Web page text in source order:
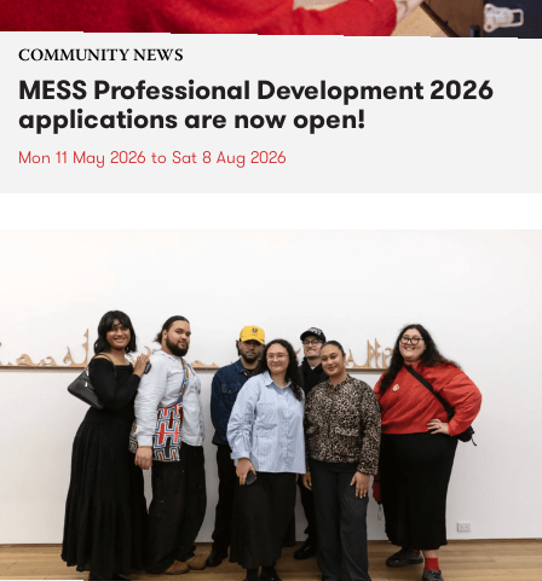
COMMUNITY NEWS
MESS Professional Development 2026
applications are now open!
Mon 11 May 2026 to Sat 8 Aug 2026